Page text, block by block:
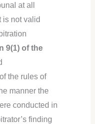
at all
is not valid
9(1) of the
of the rules of
manner the
conducted in
finding